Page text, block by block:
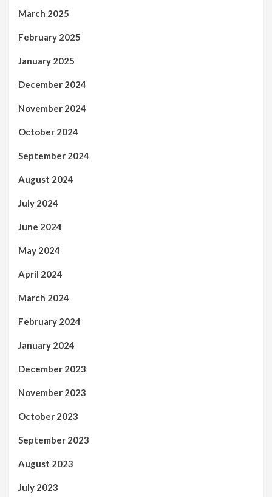
March 2025
February 2025
January 2025
December 2024
November 2024
October 2024
September 2024
August 2024
July 2024
June 2024
May 2024
April 2024
March 2024
February 2024
January 2024
December 2023
November 2023
October 2023
September 2023
August 2023
July 2023